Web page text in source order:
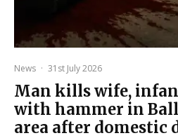
News · 31st July 2026
Man kills wife,
with hammer in
area after domestic